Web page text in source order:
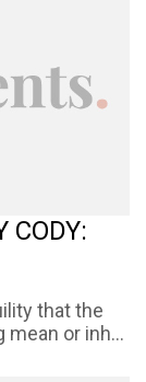
CODY:
that the
or inh...